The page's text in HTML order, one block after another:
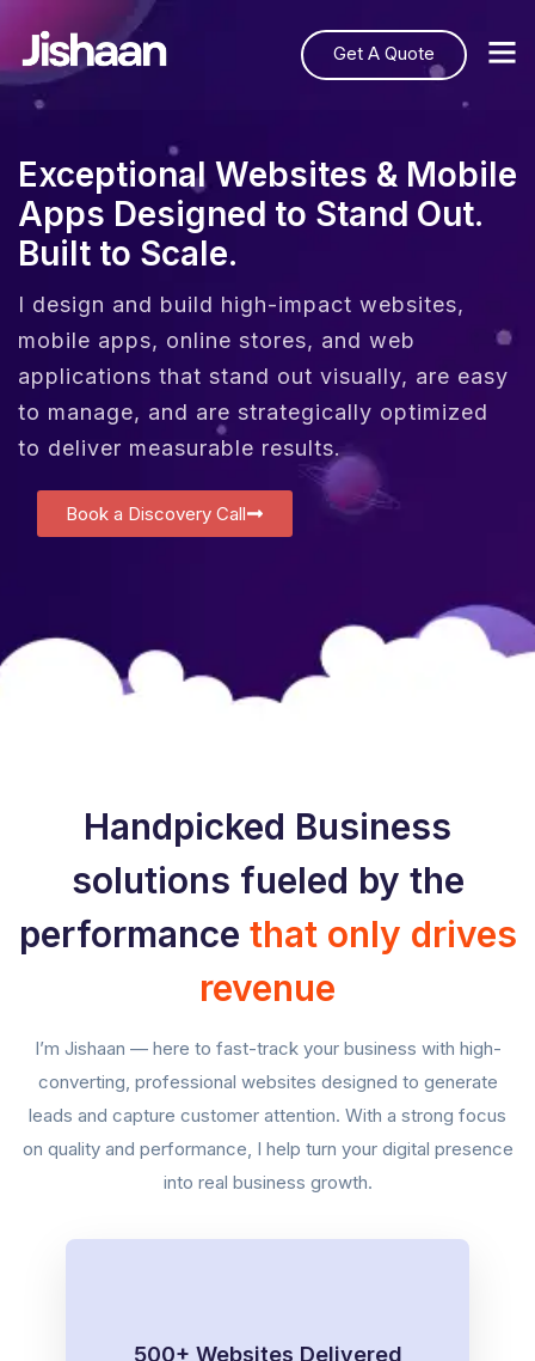
Get A Quote
Exceptional Websites & Mobile
Apps Designed to Stand Out.
Built to Scale.
I design and build high-impact websites,
mobile apps, online stores, and web
applications that stand out visually, are easy
to manage, and are strategically optimized
to deliver measurable results.
Book a Discovery Call
Handpicked Business
solutions fueled by the
performance that only drives
revenue
I’m Jishaan — here to fast-track your business with high-
converting, professional websites designed to generate
leads and capture customer attention. With a strong focus
on quality and performance, I help turn your digital presence
into real business growth.
500+ Websites Delivered